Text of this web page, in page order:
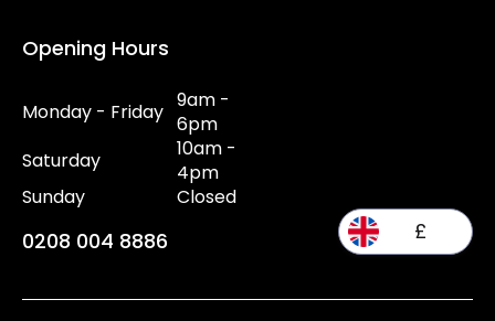
Opening Hours
Monday - Friday 9am -
6pm
Saturday
10am -
4pm
Sunday
Closed
0208 004 8886 £